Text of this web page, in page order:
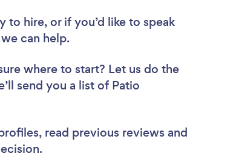
to hire, or if you’d like to speak
can help.
where to start? Let us do the
send you a list of Patio
read previous reviews and